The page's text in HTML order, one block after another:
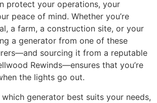
protect your operations, your
peace of mind. Whether you’re
a farm, a construction site, or your
a generator from one of these
sourcing it from a reputable
Rewinds—ensures that you’re
the lights go out.
which generator best suits your needs,